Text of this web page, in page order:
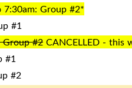
Group #2*
#1
Group #2 CANCELLED - this
#1
#2